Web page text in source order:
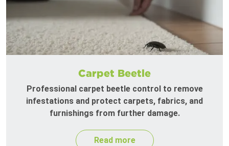
Carpet Beetle
Professional carpet beetle control to remove
infestations and protect carpets, fabrics, and
furnishings from further damage.
Read more